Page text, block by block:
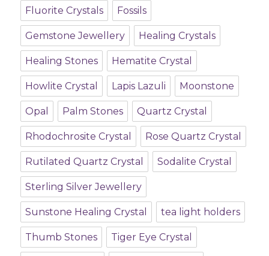
Fluorite Crystals Fossils
Gemstone Jewellery Healing Crystals
Healing Stones Hematite Crystal
Howlite Crystal Lapis Lazuli Moonstone
Opal Palm Stones Quartz Crystal
Rhodochrosite Crystal Rose Quartz Crystal
Rutilated Quartz Crystal Sodalite Crystal
Sterling Silver Jewellery
Sunstone Healing Crystal tea light holders
Thumb Stones Tiger Eye Crystal